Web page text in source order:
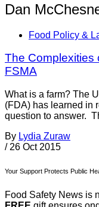
Dan
Food Policy &
The Complexities
FSMA
What is a farm? The
(FDA) has learned in
question to answer.
By Lydia Zuraw
/ 26 Oct 2015
Your Support Protects Public
Food Safety News is